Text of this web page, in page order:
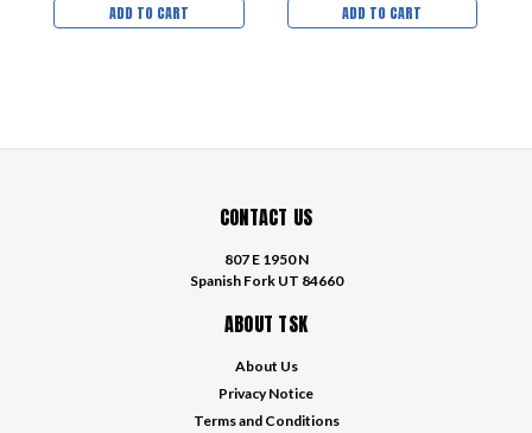
ADD TO CART ADD TO CART
CONTACT US
807 E 1950 N
Spanish Fork UT 84660
ABOUT TSK
About Us
Privacy Notice
Terms and Conditions